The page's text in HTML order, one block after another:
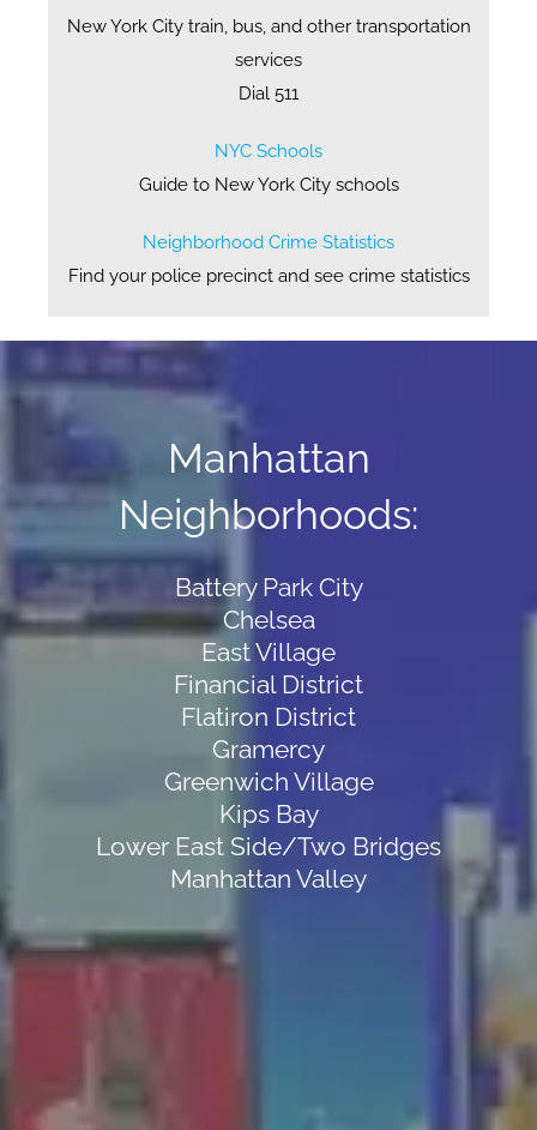
New York City train, bus, and other transportation
services
Dial 511
NYC Schools
Guide to New York City schools
Neighborhood Crime Statistics
Find your police precinct and see crime statistics
Manhattan
Neighborhoods:
Battery Park City
Chelsea
East Village
Financial District
Flatiron District
Gramercy
Greenwich Village
Kips Bay
Lower East Side/Two Bridges
Manhattan Valley